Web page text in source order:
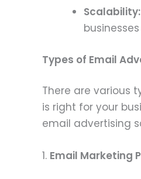
Scalability:
Types of Email
There are various
is right for your
email advertising
1. Email Marketing